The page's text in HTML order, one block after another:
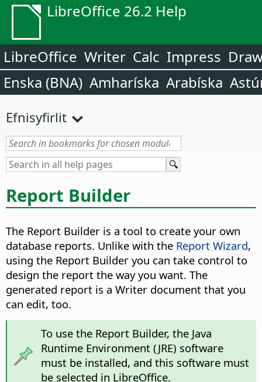
LibreOffice 26.2 Help
LibreOffice Writer Calc Impress
Enska (BNA) Amharíska Arabíska
Efnisyfirlit
Report Builder
The Report Builder is a tool to create your own
database reports. Unlike with the Report Wizard,
using the Report Builder you can take control to
design the report the way you want. The
generated report is a Writer document that you
can edit, too.
To use the Report Builder, the Java
Runtime Environment (JRE) software
must be installed, and this software must
be selected in LibreOffice.